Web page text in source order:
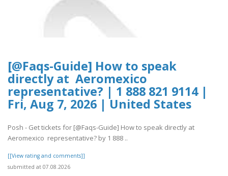
[@Faqs-Guide] How to speak
directly at Aeromexico
representative? | 1 888 821 9114 |
Fri, Aug 7, 2026 | United States
Posh - Get tickets for [@Faqs-Guide] How to speak directly at
Aeromexico representative? by 1 888 ..
[[View rating and comments]]
submitted at 07.08.2026